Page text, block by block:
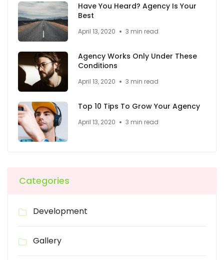
Have You Heard? Agency Is Your
Best
April 13, 2020 3 min read
Agency Works Only Under These
Conditions
April 13, 2020 3 min read
Top 10 Tips To Grow Your Agency
April 13, 2020 3 min read
Categories
Development
Gallery